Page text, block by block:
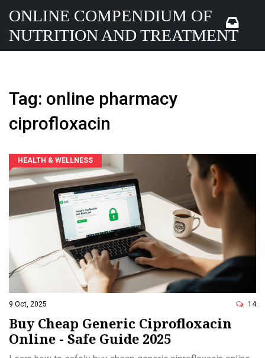
ONLINE COMPENDIUM OF
NUTRITION AND TREATMENT
Tag: online pharmacy
ciprofloxacin
HEALTH & WELLNESS
9 Oct, 2025 14
Buy Cheap Generic Ciprofloxacin
Online - Safe Guide 2025